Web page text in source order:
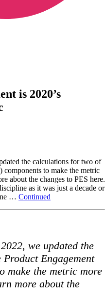
is 2020’s
the calculations for two of
components to make the metric
about the changes to PES here.
as it was just a decade or
… Continued
we updated the
Engagement
make the metric more
more about the